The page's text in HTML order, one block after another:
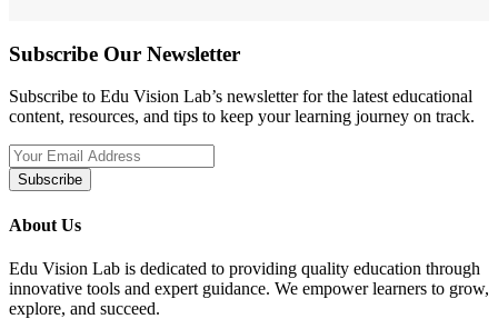
Subscribe Our Newsletter
Subscribe to Edu Vision Lab’s newsletter for the latest educational
content, resources, and tips to keep your learning journey on track.
Subscribe
About Us
Edu Vision Lab is dedicated to providing quality education through
innovative tools and expert guidance. We empower learners to grow,
explore, and succeed.